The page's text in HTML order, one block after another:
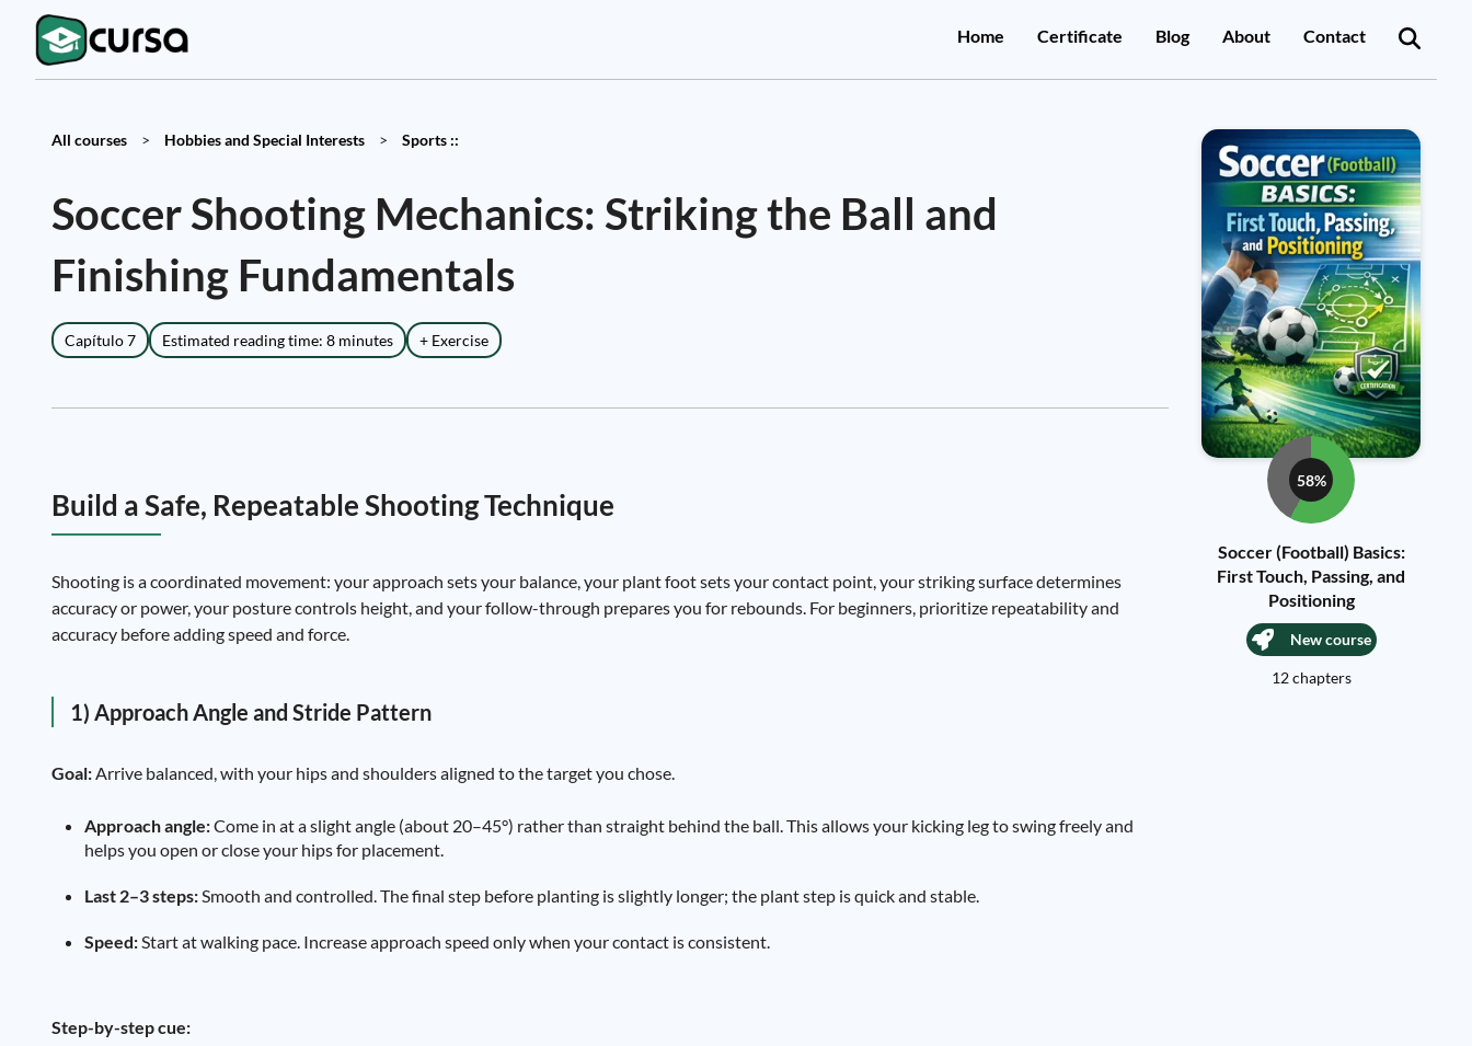
Home Certificate Blog About Contact
All courses > Hobbies and Special Interests > Sports ::
Soccer Shooting Mechanics: Striking the Ball and
Finishing Fundamentals
Capítulo 7 Estimated reading time: 8 minutes + Exercise
Build a Safe, Repeatable Shooting Technique
Shooting is a coordinated movement: your approach sets your balance, your plant foot sets your contact point, your striking surface determines
accuracy or power, your posture controls height, and your follow-through prepares you for rebounds. For beginners, prioritize repeatability and
accuracy before adding speed and force.
1) Approach Angle and Stride Pattern
Goal:Arrive balanced, with your hips and shoulders aligned to the target you chose.
Approach angle:Come in at a slight angle (about 20–45°) rather than straight behind the ball. This allows your kicking leg to swing freely and
helps you open or close your hips for placement.
Last 2–3 steps:Smooth and controlled. The final step before planting is slightly longer; the plant step is quick and stable.
Speed:Start at walking pace. Increase approach speed only when your contact is consistent.
Step-by-step cue:
58%
Soccer (Football) Basics:
First Touch, Passing, and
Positioning
New course
12 chapters